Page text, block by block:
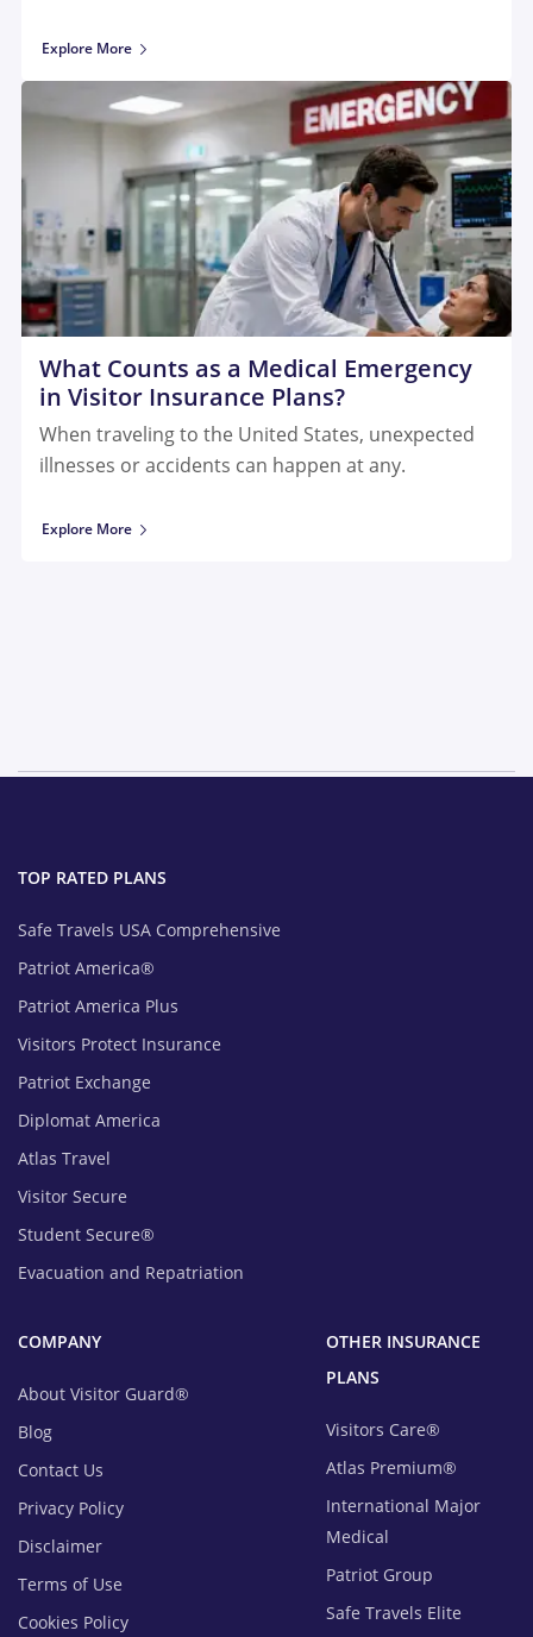
Explore More
What Counts as a Medical Emergency
in Visitor Insurance Plans?
When traveling to the United States, unexpected
illnesses or accidents can happen at any.
Explore More
TOP RATED PLANS
Safe Travels USA Comprehensive
Patriot America®
Patriot America Plus
Visitors Protect Insurance
Patriot Exchange
Diplomat America
Atlas Travel
Visitor Secure
Student Secure®
Evacuation and Repatriation
OTHER INSURANCE
PLANS
Visitors Care®
Atlas Premium®
International Major
Medical
Patriot Group
Safe Travels Elite
COMPANY
About Visitor Guard®
Blog
Contact Us
Privacy Policy
Disclaimer
Terms of Use
Cookies Policy